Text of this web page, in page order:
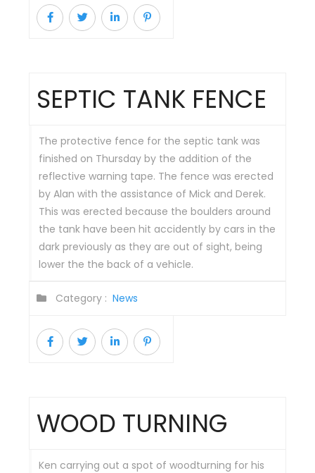
SEPTIC TANK FENCE
The protective fence for the septic tank was
finished on Thursday by the addition of the
reflective warning tape. The fence was erected
by Alan with the assistance of Mick and Derek.
This was erected because the boulders around
the tank have been hit accidently by cars in the
dark previously as they are out of sight, being
lower the the back of a vehicle.
Category : News
WOOD TURNING
Ken carrying out a spot of woodturning for his